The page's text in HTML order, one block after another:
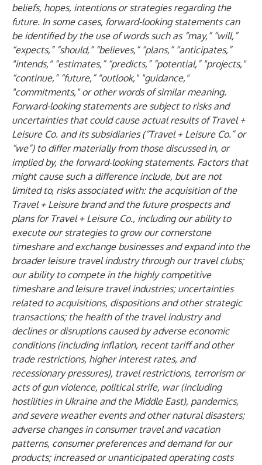
beliefs, hopes, intentions or strategies regarding the
future. In some cases, forward-looking statements can
be identified by the use of words such as “may,” “will,”
“expects,” “should,” “believes,” “plans,” “anticipates,”
"intends," “estimates,” “predicts,” “potential,” "projects,"
“continue,” “future,” "outlook," "guidance,"
"commitments," or other words of similar meaning.
Forward-looking statements are subject to risks and
uncertainties that could cause actual results of Travel +
Leisure Co. and its subsidiaries (“Travel + Leisure Co.” or
“we”) to differ materially from those discussed in, or
implied by, the forward-looking statements. Factors that
might cause such a difference include, but are not
limited to, risks associated with: the acquisition of the
Travel + Leisure brand and the future prospects and
plans for Travel + Leisure Co., including our ability to
execute our strategies to grow our cornerstone
timeshare and exchange businesses and expand into the
broader leisure travel industry through our travel clubs;
our ability to compete in the highly competitive
timeshare and leisure travel industries; uncertainties
related to acquisitions, dispositions and other strategic
transactions; the health of the travel industry and
declines or disruptions caused by adverse economic
conditions (including inflation, recent tariff and other
trade restrictions, higher interest rates, and
recessionary pressures), travel restrictions, terrorism or
acts of gun violence, political strife, war (including
hostilities in Ukraine and the Middle East), pandemics,
and severe weather events and other natural disasters;
adverse changes in consumer travel and vacation
patterns, consumer preferences and demand for our
products; increased or unanticipated operating costs